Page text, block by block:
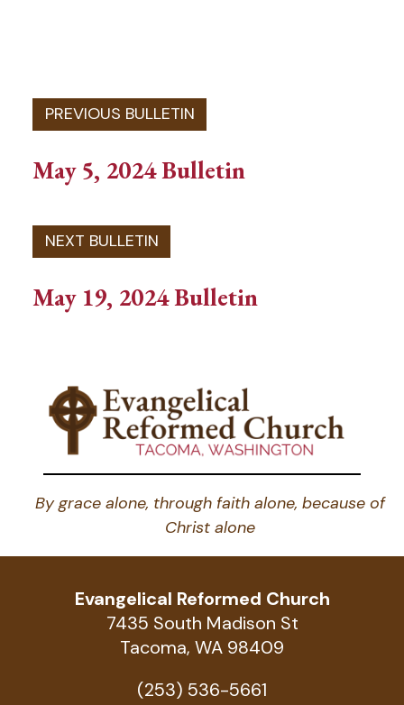
May 5, 2024 Bulletin
May 19, 2024 Bulletin
By grace alone, through faith alone, because of
Christ alone
Evangelical Reformed Church
7435 South Madison St
Tacoma, WA 98409
(253) 536-5661